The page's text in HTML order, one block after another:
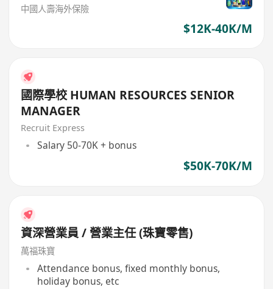
中國人壽海外保險
$12K-40K/M
國際學校 HUMAN RESOURCES SENIOR
MANAGER
Recruit Express
Salary 50-70K + bonus
$50K-70K/M
資深營業員 / 營業主任 (珠寶零售)
萬福珠寶
Attendance bonus, fixed monthly bonus,
holiday bonus, etc